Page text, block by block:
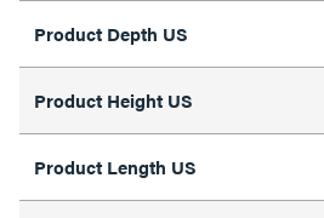
Product Depth US
Product Height US
Product Length US